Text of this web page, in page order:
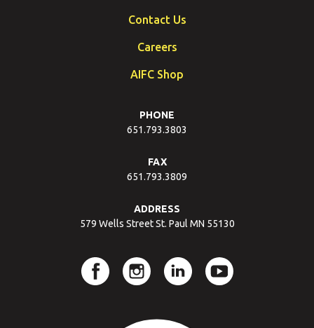
Contact Us
Careers
AIFC Shop
PHONE
651.793.3803
FAX
651.793.3809
ADDRESS
579 Wells Street St. Paul MN 55130